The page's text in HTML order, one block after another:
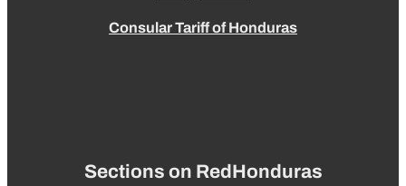
Consular Tariff of Honduras
Sections on RedHonduras